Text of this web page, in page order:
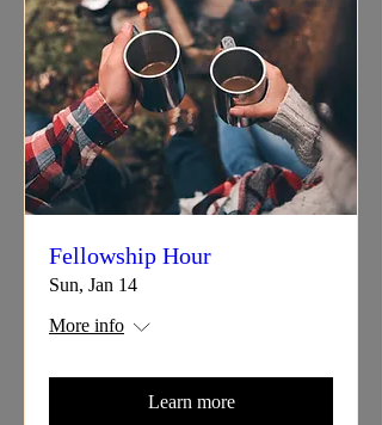
Fellowship Hour
Sun, Jan 14
More info
Learn more